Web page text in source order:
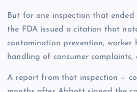
But for one inspection that ended
the FDA issued a citation that
contamination prevention, worker
handling of consumer complaints,
A report from that inspection —